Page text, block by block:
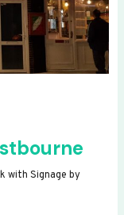
with Signage by